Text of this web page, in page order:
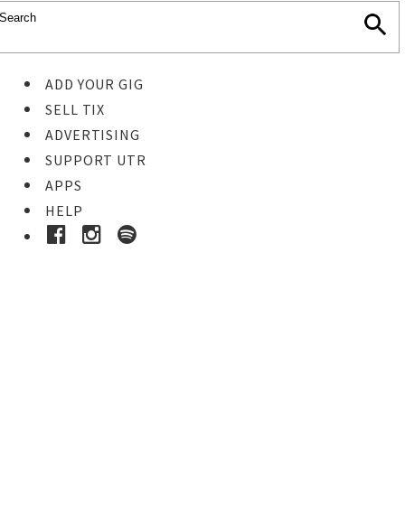
ADD YOUR GIG
SELL TIX
ADVERTISING
SUPPORT UTR
APPS
HELP